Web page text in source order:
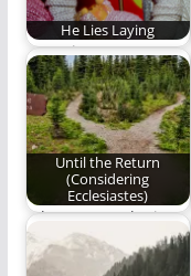
He Lies Laying
Our winter stars
shine in adorned
worship when heaven
on…
Until the Return
(Considering
Ecclesiastes)
When you seek Him,
He manifests Himself;
when He manifests…